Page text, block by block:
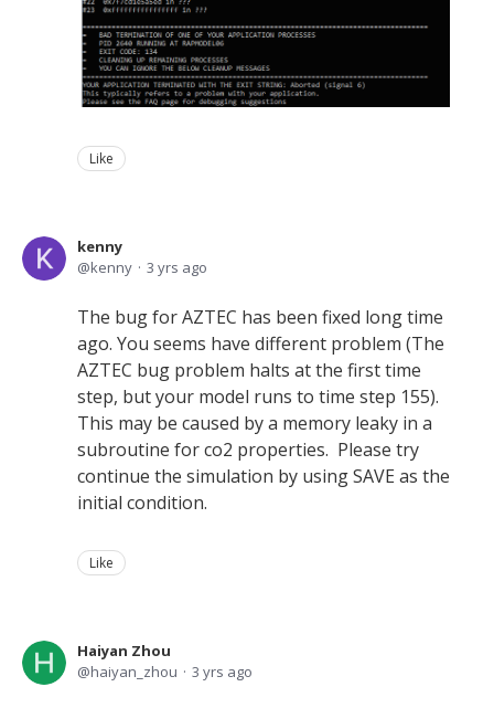
Like
kenny
kenny
3 yrs ago
The bug for AZTEC has been fixed long time
ago. You seems have different problem (The
AZTEC bug problem halts at the first time
step, but your model runs to time step 155).
This may be caused by a memory leaky in a
subroutine for co2 properties. Please try
continue the simulation by using SAVE as the
initial condition.
Like
Haiyan Zhou
haiyan_zhou
3 yrs ago